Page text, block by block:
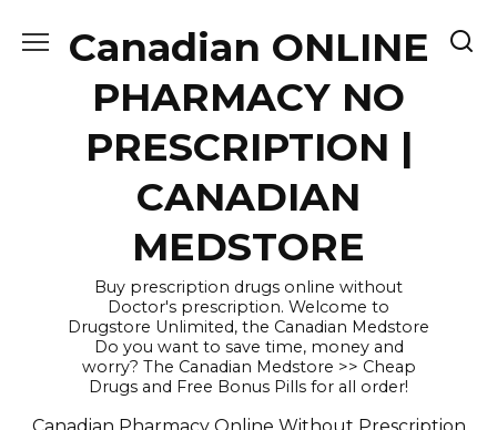
Canadian ONLINE
PHARMACY NO
PRESCRIPTION |
CANADIAN
MEDSTORE
Buy prescription drugs online without
Doctor's prescription. Welcome to
Drugstore Unlimited, the Canadian Medstore
Do you want to save time, money and
worry? The Canadian Medstore >> Cheap
Drugs and Free Bonus Pills for all order!